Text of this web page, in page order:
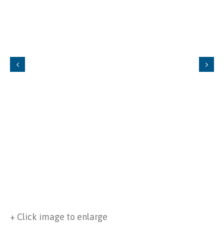
+ Click image to enlarge